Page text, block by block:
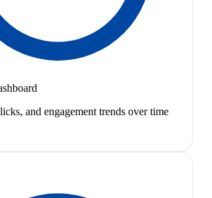
and engagement trends over time